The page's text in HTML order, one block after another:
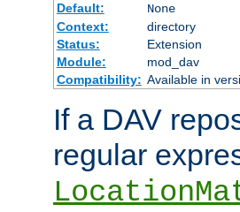
Default:
None
Context:
directory
Status:
Extension
Module:
mod_dav
Compatibility: Available in
If a DAV
regular